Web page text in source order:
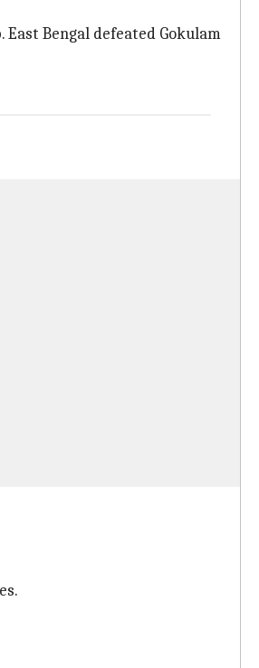
Bengal defeated Gokulam